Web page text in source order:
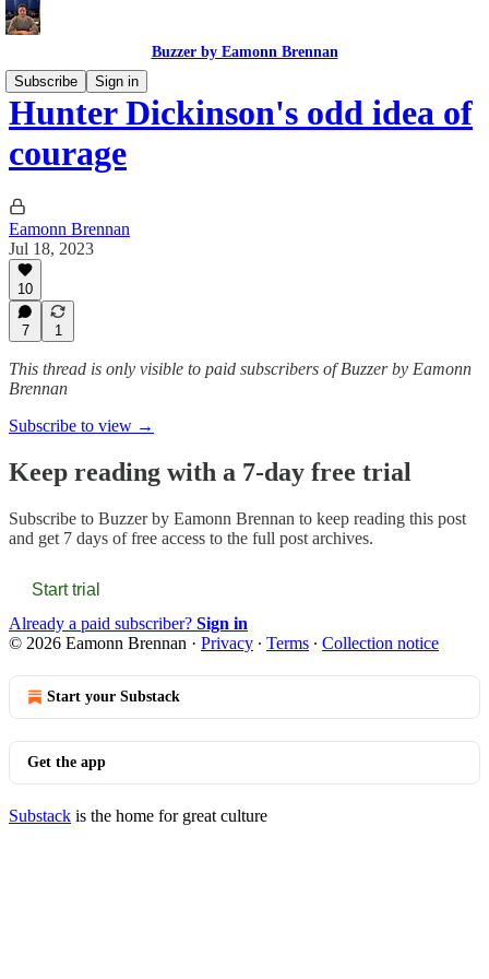
Buzzer by Eamonn Brennan
Subscribe
Sign in
Hunter Dickinson's odd idea of
courage
Eamonn Brennan
Jul 18, 2023
10
7 1
This thread is only visible to paid subscribers of Buzzer by Eamonn
Brennan
Subscribe to view →
Keep reading with a 7-day free trial
Subscribe to Buzzer by Eamonn Brennan to keep reading this post
and get 7 days of free access to the full post archives.
Start trial
Already a paid subscriber? Sign in
© 2026 Eamonn Brennan · Privacy ∙ Terms ∙ Collection notice
Start your Substack
Get the app
Substack is the home for great culture